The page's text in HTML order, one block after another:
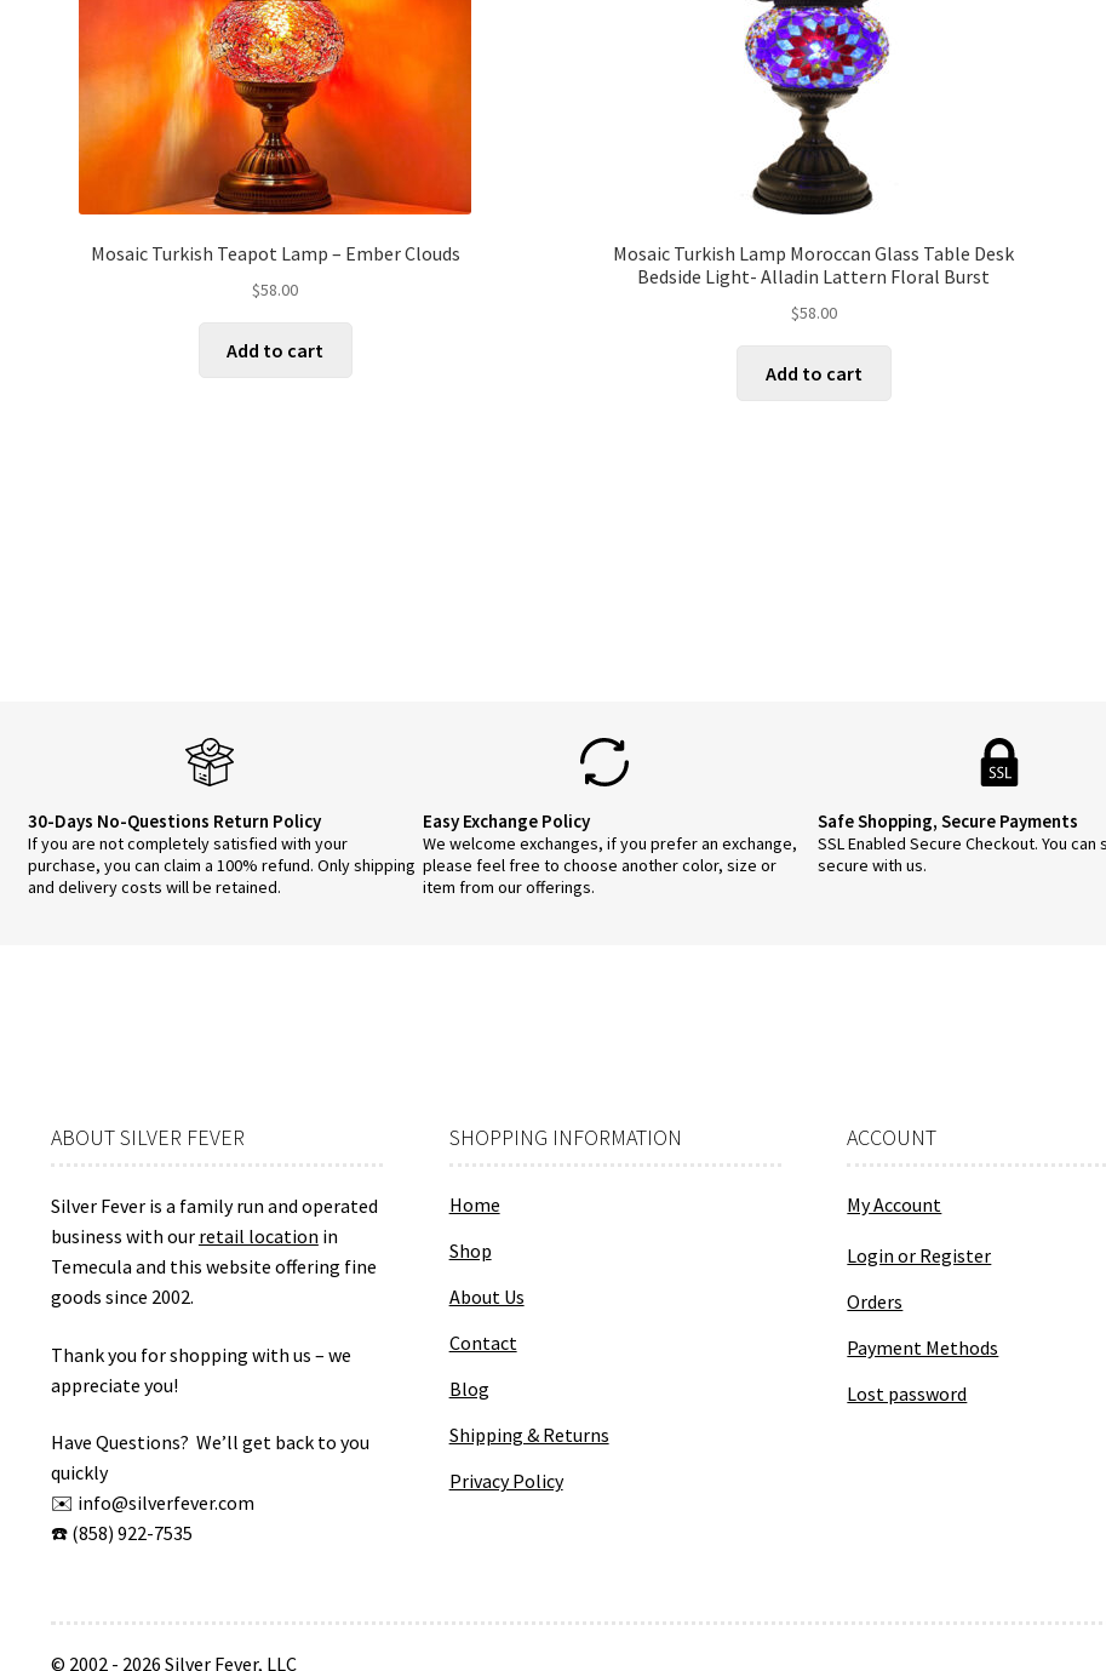
Mosaic Turkish Teapot Lamp – Ember Clouds
$58.00
Add to cart
Mosaic Turkish Lamp Moroccan Glass Table Desk
Bedside Light- Alladin Lattern Floral Burst
$58.00
Add to cart
30-Days No-Questions Return Policy
If you are not completely satisfied with your
purchase, you can claim a 100% refund. Only shipping
and delivery costs will be retained.
Easy Exchange Policy
We welcome exchanges, if you prefer an exchange,
please feel free to choose another color, size or
item from our offerings.
Safe Shopping, Secure Payments
SSL Enabled Secure Checkout. You can
secure with us.
ABOUT SILVER FEVER
Silver Fever is a family run and operated
business with our retail location in
Temecula and this website offering fine
goods since 2002.
Thank you for shopping with us – we
appreciate you!
Have Questions? We’ll get back to you
quickly
✉️ info@silverfever.com
☎️ (858) 922-7535
SHOPPING INFORMATION
Home
Shop
About Us
Contact
Blog
Shipping & Returns
Privacy Policy
ACCOUNT
My Account
Login or Register
Orders
Payment Methods
Lost password
© 2002 - 2026 Silver Fever, LLC